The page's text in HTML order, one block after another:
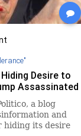
Desire to
Assassinated
a blog
and
hiding its desire